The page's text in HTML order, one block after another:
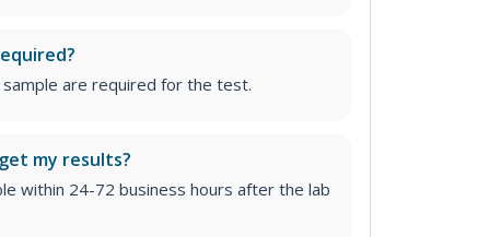
sample are required for the test.
my results?
within 24-72 business hours after the lab